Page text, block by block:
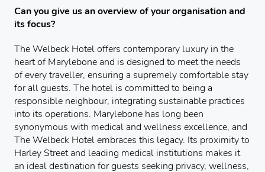
Can you give us an overview of your organisation and
its focus?
The Welbeck Hotel offers contemporary luxury in the
heart of Marylebone and is designed to meet the needs
of every traveller, ensuring a supremely comfortable stay
for all guests. The hotel is committed to being a
responsible neighbour, integrating sustainable practices
into its operations. Marylebone has long been
synonymous with medical and wellness excellence, and
The Welbeck Hotel embraces this legacy. Its proximity to
Harley Street and leading medical institutions makes it
an ideal destination for guests seeking privacy, wellness,